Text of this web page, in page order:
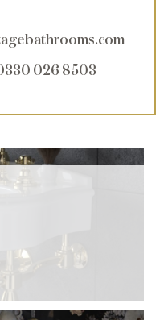
026 8503